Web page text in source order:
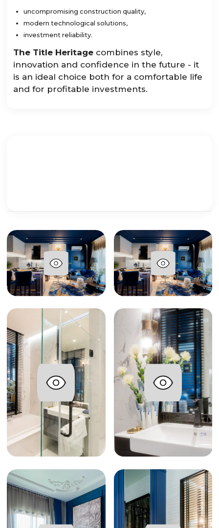
uncompromising construction quality,
modern technological solutions,
investment reliability.
The Title Heritage combines style,
innovation and confidence in the future - it
is an ideal choice both for a comfortable life
and for profitable investments.